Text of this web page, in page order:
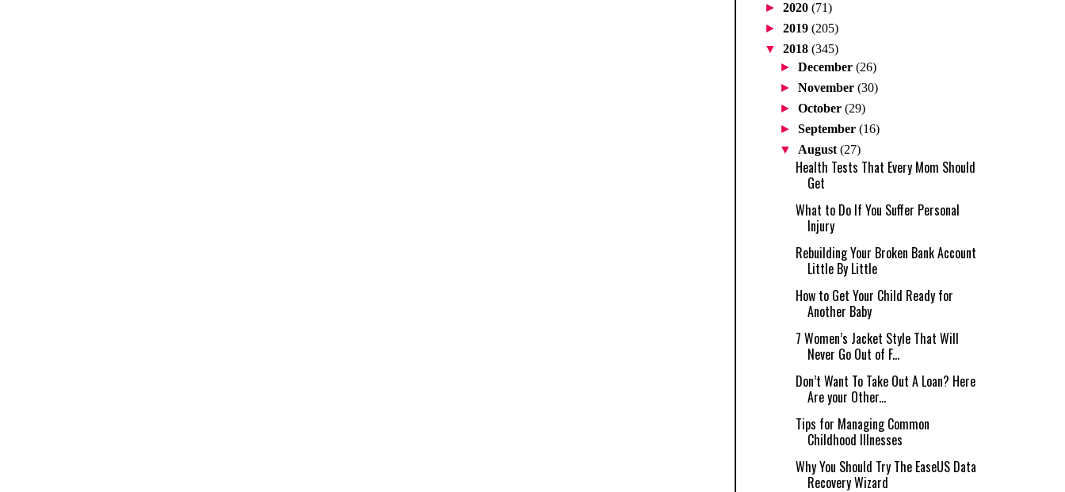
► 2020 (71)
► 2019 (205)
▼ 2018 (345)
►December(26)
►November(30)
►October(29)
►September(16)
▼ August(27)
Health Tests That Every Mom Should
Get
What to Do If You Suffer Personal
Injury
Rebuilding Your Broken Bank Account
Little By Little
How to Get Your Child Ready for
Another Baby
7 Women’s Jacket Style That Will
Never Go Out of F...
Don’t Want To Take Out A Loan? Here
Are your Other...
Tips for Managing Common
Childhood Illnesses
Why You Should Try The EaseUS Data
Recovery Wizard